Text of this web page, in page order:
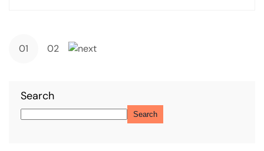
Search
Search
01 02